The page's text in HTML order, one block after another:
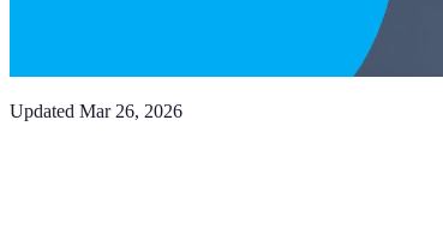
Updated Mar 26, 2026